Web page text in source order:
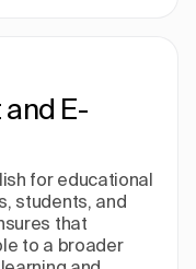
E-
for educational
students, and
that
to a broader